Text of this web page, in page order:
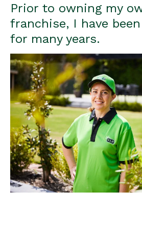
Prior to owning my
franchise, I have
for many years.